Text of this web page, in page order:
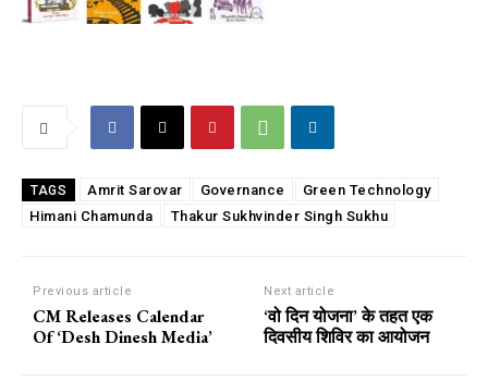
TAGS Amrit Sarovar Governance
Green Technology
Himani Chamunda
Thakur Sukhvinder Singh Sukhu
Previous article
CM Releases Calendar
Of ‘Desh Dinesh Media’
Next article
‘वो दिन योजना’ के तहत एक
दिवसीय शिविर का आयोजन